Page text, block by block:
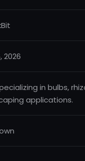
2026
in bulbs,
applications.